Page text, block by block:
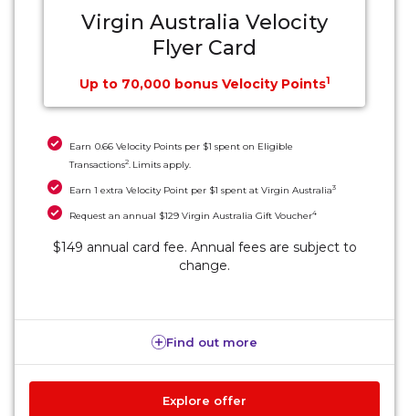
Virgin Australia Velocity
Flyer Card
Up to 70,000 bonus Velocity Points1
Earn 0.66 Velocity Points per $1 spent on Eligible
Transactions2. Limits apply.
Earn 1 extra Velocity Point per $1 spent at Virgin Australia3
Request an annual $129 Virgin Australia Gift Voucher4
$149 annual card fee. Annual fees are subject to
change.
Find out more
Explore offer